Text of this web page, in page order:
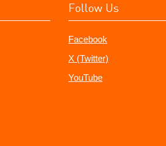
Follow Us
Facebook
X (Twitter)
YouTube